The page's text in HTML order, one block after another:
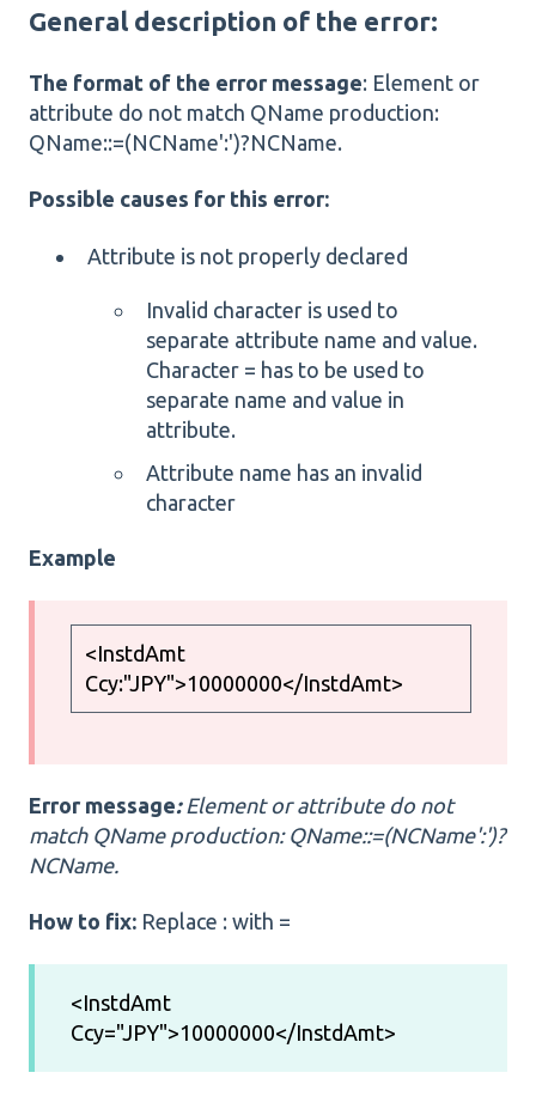
General description of the error:
The format of the error message: Element or
attribute do not match QName production:
QName::=(NCName':')?NCName.
Possible causes for this error:
Attribute is not properly declared
Invalid character is used to
separate attribute name and value.
Character = has to be used to
separate name and value in
attribute.
Attribute name has an invalid
character
Example
<InstdAmt
Ccy:"JPY">10000000</InstdAmt>
Error message: Element or attribute do not
match QName production: QName::=(NCName':')?
NCName.
How to fix: Replace : with =
<InstdAmt
Ccy="JPY">10000000</InstdAmt>